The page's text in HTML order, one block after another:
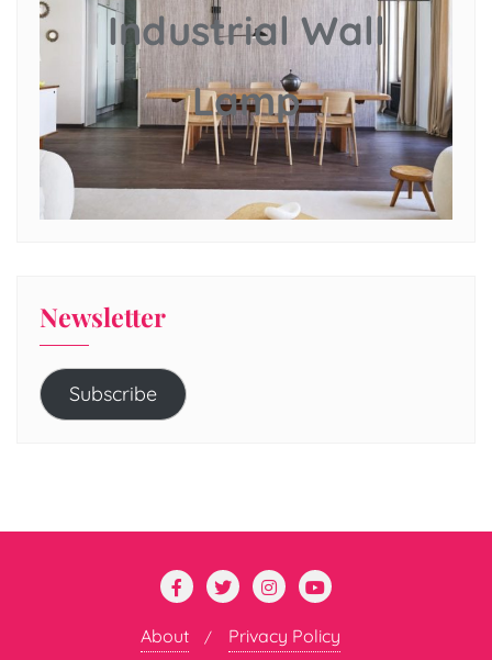
Industrial Wall
Lamp
Newsletter
Subscribe
About Privacy Policy